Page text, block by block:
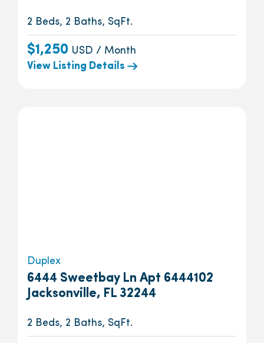
2 Beds, 2 Baths, SqFt.
$1,250 USD / Month
View Listing Details
Duplex
6444 Sweetbay Ln Apt 6444102
Jacksonville, FL 32244
2 Beds, 2 Baths, SqFt.